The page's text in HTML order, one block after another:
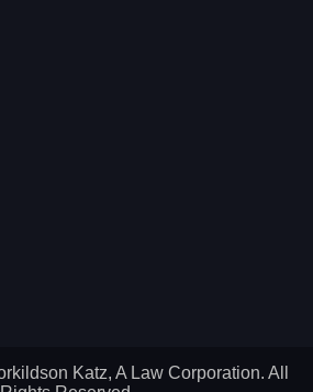
Katz, A Law Corporation. All